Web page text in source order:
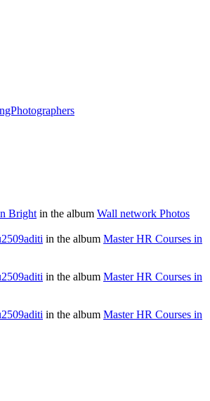
Bright in the album Wall network Photos
in the album Master HR Courses in
in the album Master HR Courses in
in the album Master HR Courses in